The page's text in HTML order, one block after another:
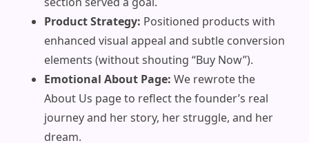
Product Strategy: Positioned products with
enhanced visual appeal and subtle conversion
elements (without shouting “Buy Now”).
Emotional About Page: We rewrote the
About Us page to reflect the founder’s real
journey and her story, her struggle, and her
dream.